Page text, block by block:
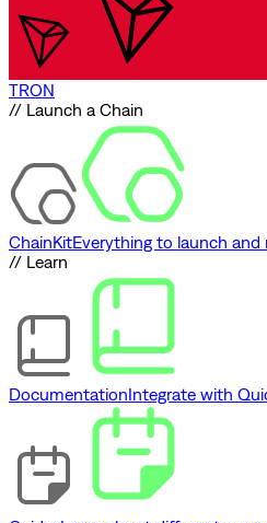
TRON
// Launch a Chain
ChainKitEverything to launch and
// Learn
DocumentationIntegrate with